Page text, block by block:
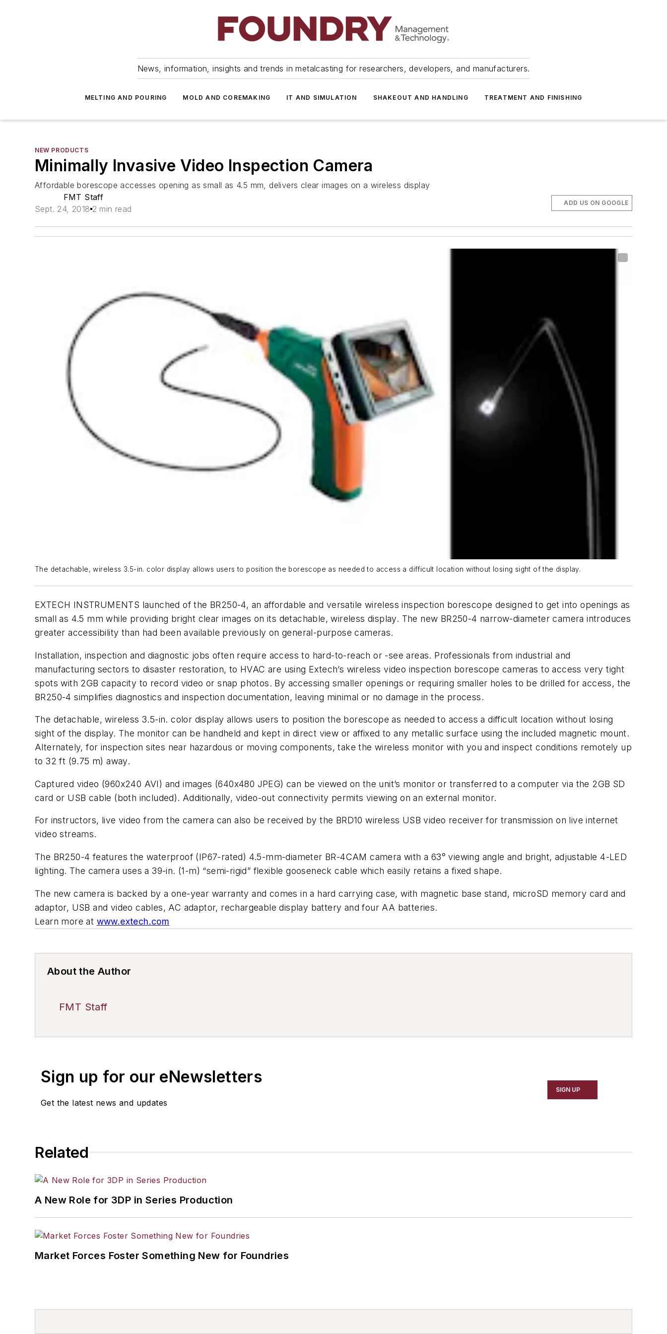
News, information, insights and trends in metalcasting for researchers, developers, and manufacturers.
MELTING AND POURING MOLD AND COREMAKING IT AND SIMULATION SHAKEOUT AND HANDLING TREATMENT AND FINISHING
NEW PRODUCTS
Minimally Invasive Video Inspection Camera
Affordable borescope accesses opening as small as 4.5 mm, delivers clear images on a wireless display
FMT Staff
Sept. 24, 2018 2 min read
ADD US ON GOOGLE
The detachable, wireless 3.5-in. color display allows users to position the borescope as needed to access a difficult location without losing sight of the display.
EXTECH INSTRUMENTS launched of the BR250-4, an affordable and versatile wireless inspection borescope designed to get into openings as
small as 4.5 mm while providing bright clear images on its detachable, wireless display. The new BR250-4 narrow-diameter camera introduces
greater accessibility than had been available previously on general-purpose cameras.
Installation, inspection and diagnostic jobs often require access to hard-to-reach or -see areas. Professionals from industrial and
manufacturing sectors to disaster restoration, to HVAC are using Extech’s wireless video inspection borescope cameras to access very tight
spots with 2GB capacity to record video or snap photos. By accessing smaller openings or requiring smaller holes to be drilled for access, the
BR250-4 simplifies diagnostics and inspection documentation, leaving minimal or no damage in the process.
The detachable, wireless 3.5-in. color display allows users to position the borescope as needed to access a difficult location without losing
sight of the display. The monitor can be handheld and kept in direct view or affixed to any metallic surface using the included magnetic mount.
Alternately, for inspection sites near hazardous or moving components, take the wireless monitor with you and inspect conditions remotely up
to 32 ft (9.75 m) away.
Captured video (960x240 AVI) and images (640x480 JPEG) can be viewed on the unit’s monitor or transferred to a computer via the 2GB SD
card or USB cable (both included). Additionally, video-out connectivity permits viewing on an external monitor.
For instructors, live video from the camera can also be received by the BRD10 wireless USB video receiver for transmission on live internet
video streams.
The BR250-4 features the waterproof (IP67-rated) 4.5-mm-diameter BR-4CAM camera with a 63° viewing angle and bright, adjustable 4-LED
lighting. The camera uses a 39-in. (1-m) “semi-rigid” flexible gooseneck cable which easily retains a fixed shape.
The new camera is backed by a one-year warranty and comes in a hard carrying case, with magnetic base stand, microSD memory card and
adaptor, USB and video cables, AC adaptor, rechargeable display battery and four AA batteries.
Learn more at www.extech.com
About the Author
FMT Staff
Sign up for our eNewsletters
Get the latest news and updates
SIGN UP
Related
A New Role for 3DP in Series Production
Market Forces Foster Something New for Foundries